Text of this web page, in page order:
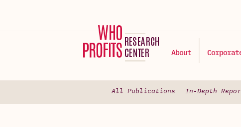
About
All Publications In-Depth